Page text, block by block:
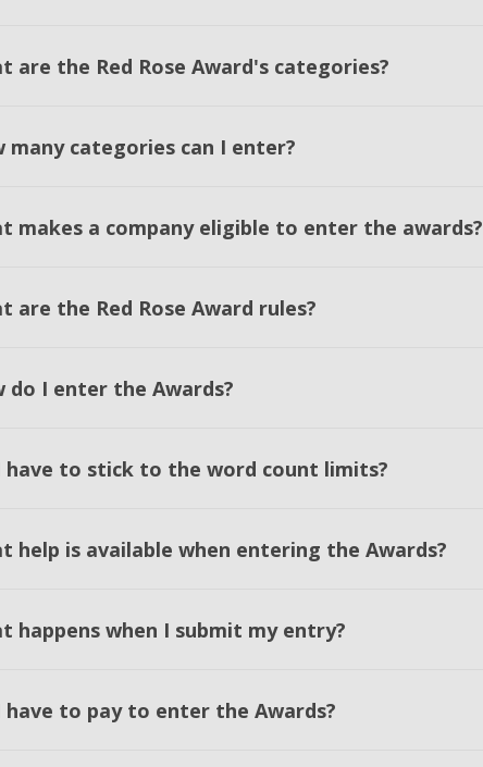
are the Red Rose Award's categories?
many categories can I enter?
makes a company eligible to enter the awards?
are the Red Rose Award rules?
do I enter the Awards?
have to stick to the word count limits?
help is available when entering the Awards?
happens when I submit my entry?
have to pay to enter the Awards?